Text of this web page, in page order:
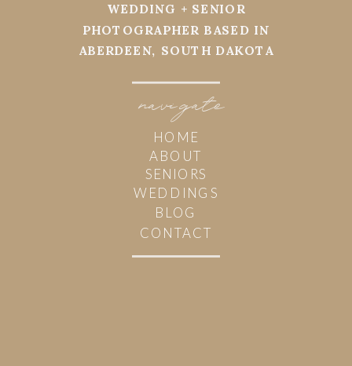
navi
HOME
ABOUT
WEDDINGS
BLOG
CONTACT
WEDDING + SENIOR
PHOTOGRAPHER BASED IN
ABERDEEN, SOUTH DAKOTA
SENIORS
gate